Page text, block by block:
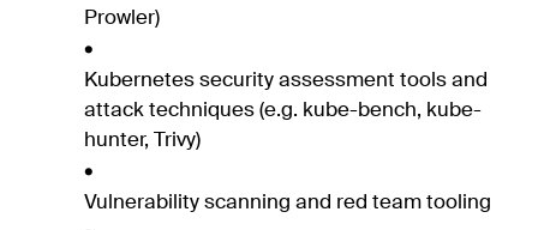
Prowler)
Kubernetes security assessment tools and
attack techniques (e.g. kube-bench, kube-
hunter, Trivy)
Vulnerability scanning and red team tooling